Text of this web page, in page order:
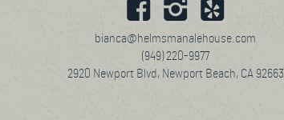
bianca@helmsmanalehouse.com
(949) 220-9977
2920 Newport Blvd, Newport Beach, CA 92663